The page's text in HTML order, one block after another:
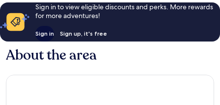
Sign in to view eligible discounts and perks. More rewards
for more adventures!
Sign in Sign up, it's free
About the area